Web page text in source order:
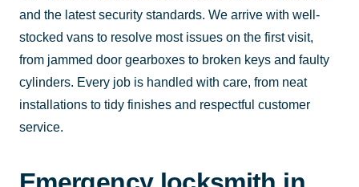
and the latest security standards. We arrive with well-
stocked vans to resolve most issues on the first visit,
from jammed door gearboxes to broken keys and faulty
cylinders. Every job is handled with care, from neat
installations to tidy finishes and respectful customer
service.